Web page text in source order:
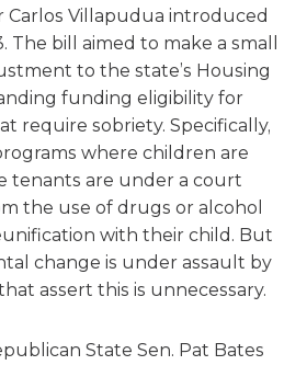
Carlos Villapudua introduced
The bill aimed to make a small
to the state’s Housing
funding eligibility for
require sobriety. Specifically,
where children are
tenants are under a court
the use of drugs or alcohol
with their child. But
change is under assault by
assert this is unnecessary.
State Sen. Pat Bates